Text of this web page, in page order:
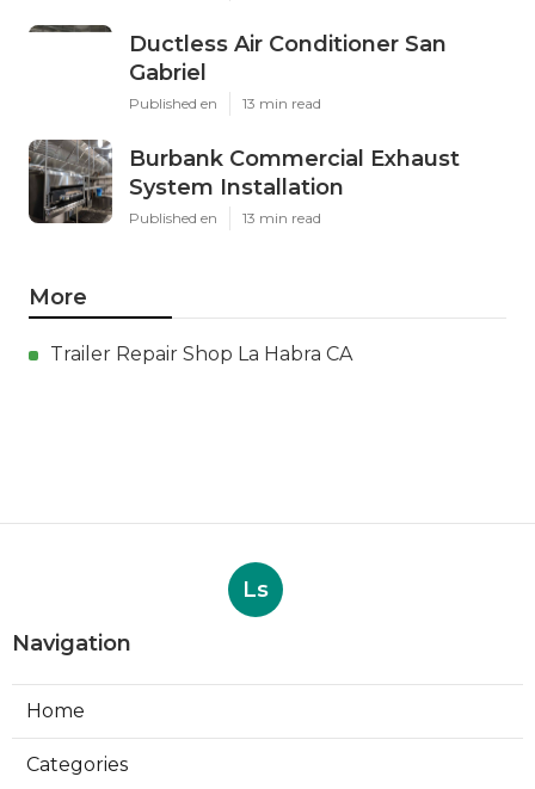
Ductless Air Conditioner San
Gabriel
Published en 13 min read
Burbank Commercial Exhaust
System Installation
Published en 13 min read
More
Trailer Repair Shop La Habra CA
Ls
Navigation
Home
Categories